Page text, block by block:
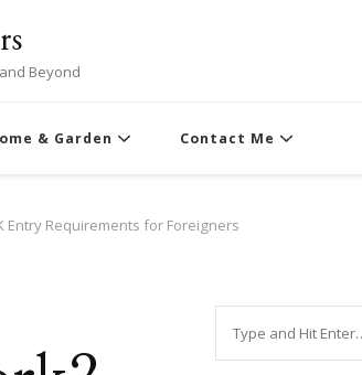
Beyond
& Garden Contact Me
Entry Requirements for Foreigners